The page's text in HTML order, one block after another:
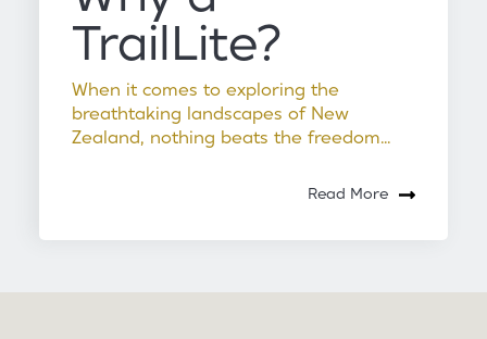
TrailLite?
When it comes to exploring the
breathtaking landscapes of New
Zealand, nothing beats the freedom...
Read More